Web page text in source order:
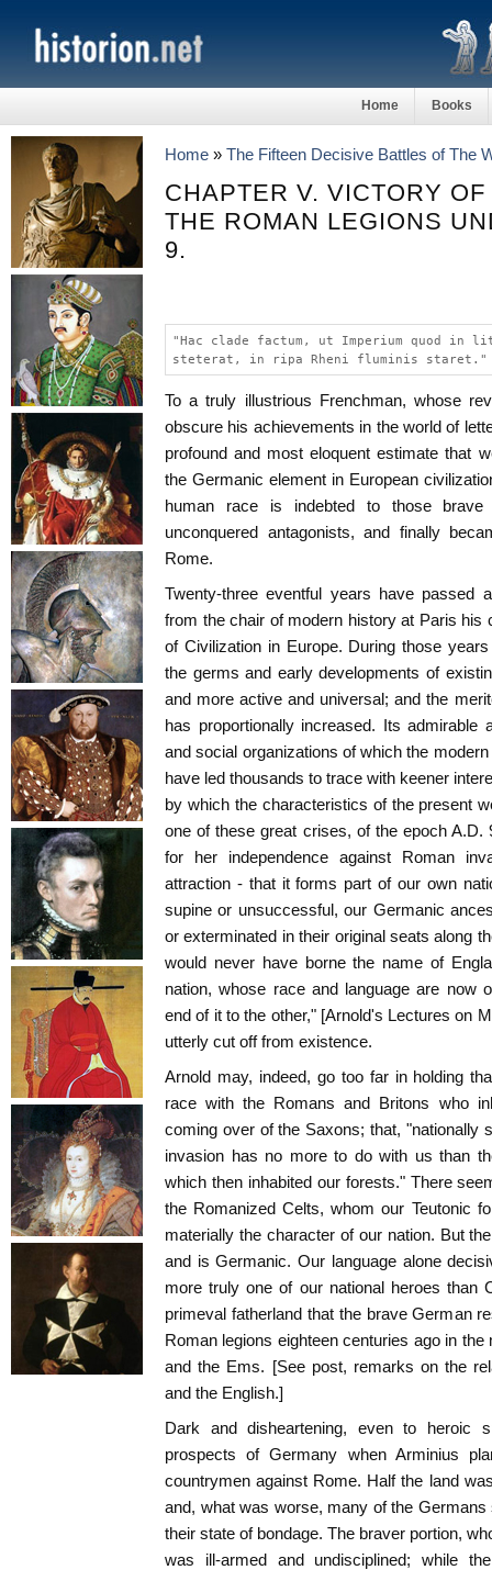
Home Books
Home » The Fifteen Decisive Battles of The
CHAPTER V. VICTORY
THE ROMAN LEGIONS
9.
"Hac clade factum, ut Imperium quod in
steterat, in ripa Rheni fluminis staret." -
To a truly illustrious Frenchman, whose
obscure his achievements in the world of
profound and most eloquent estimate that
the Germanic element in European
human race is indebted to those
unconquered antagonists, and finally
Rome.
Twenty-three eventful years have passed
from the chair of modern history at Paris his
of Civilization in Europe. During those
the germs and early developments of
and more active and universal; and the
has proportionally increased. Its admirable
and social organizations of which the
have led thousands to trace with keener
by which the characteristics of the present
one of these great crises, of the epoch
for her independence against Roman
attraction - that it forms part of our own
supine or unsuccessful, our Germanic
or exterminated in their original seats along
would never have borne the name of
nation, whose race and language are now
end of it to the other," [Arnold's Lectures on
utterly cut off from existence.
Arnold may, indeed, go too far in holding
race with the Romans and Britons who
coming over of the Saxons; that, "nationally
invasion has no more to do with us than
which then inhabited our forests." There
the Romanized Celts, whom our Teutonic
materially the character of our nation. But
and is Germanic. Our language alone
more truly one of our national heroes than
primeval fatherland that the brave German
Roman legions eighteen centuries ago in
and the Ems. [See post, remarks on the
and the English.]
Dark and disheartening, even to heroic
prospects of Germany when Arminius
countrymen against Rome. Half the land
and, what was worse, many of the
their state of bondage. The braver portion,
was ill-armed and undisciplined; while